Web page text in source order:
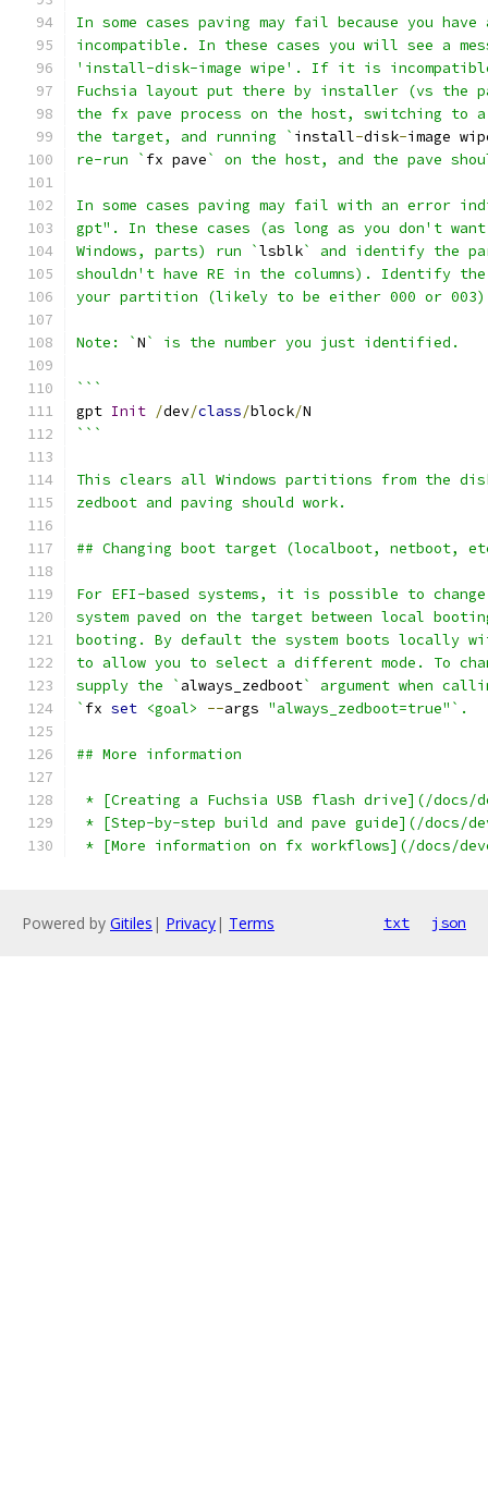
In some cases paving may fail because you
incompatible. In these cases you will see a
'install-disk-image wipe'. If it is
Fuchsia layout put there by installer (vs the
the fx pave process on the host, switching to
the target, and running ` install-disk-image
re-run ` fx pave` on the host, and the pave
In some cases paving may fail with an error
gpt". In these cases (as long as you don't
Windows, parts) run `lsblk` and identify the
shouldn't have RE in the columns). Identify
your partition (likely to be either 000 or
Note: `N` is the number you just identified.
```
gpt Init /dev/class/block/N
```
This clears all Windows partitions from the
zedboot and paving should work.
## Changing boot target (localboot, netboot,
For EFI-based systems, it is possible to
system paved on the target between local
booting. By default the system boots locally
to allow you to select a different mode. To
supply the ` always_zedboot` argument when
` fx set <goal> --args "always_zedboot=true"`.
## More information
* [Creating a Fuchsia USB flash drive](/docs/
* [Step-by-step build and pave guide](/docs/
* [More information on fx workflows](/docs/
Powered by Gitiles | Privacy| Terms txt json